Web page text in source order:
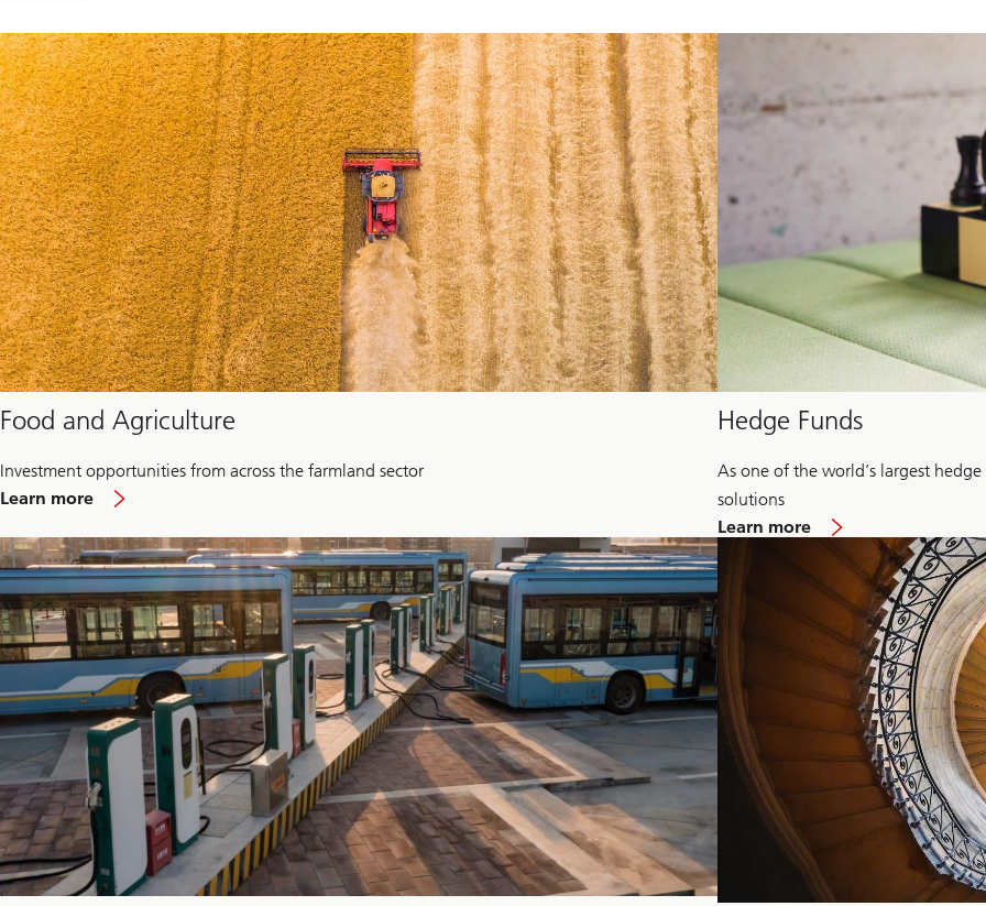
Food and Agriculture
Investment opportunities from across the farmland sector
Learn more
and
Agriculture
Hedge Funds
As one of the world’s largest
solutions
Learn more
Hedge
Fund